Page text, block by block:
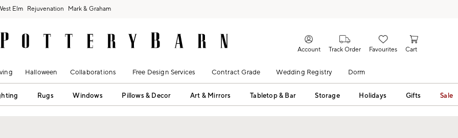
Elm Rejuvenation Mark & Graham
Account Track Order Favourites Cart
Halloween Collaborations Free Design Services Contract Grade Wedding Registry Dorm
Rugs Windows Pillows & Decor Art & Mirrors Tabletop & Bar Storage Holidays Gifts Sale